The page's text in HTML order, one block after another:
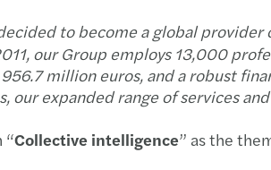
to become a global
our Group employs 13,000
million euros, and a robust
our expanded range of services
“Collective intelligence” as the